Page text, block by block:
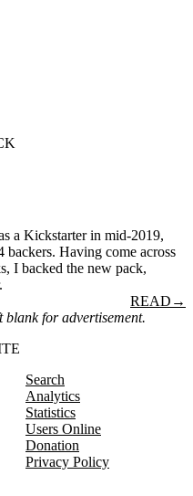
a Kickstarter in mid-2019,
Having come across
I backed the new pack,
READ →
blank for advertisement.
Search
Analytics
Statistics
Users Online
Donation
Privacy Policy